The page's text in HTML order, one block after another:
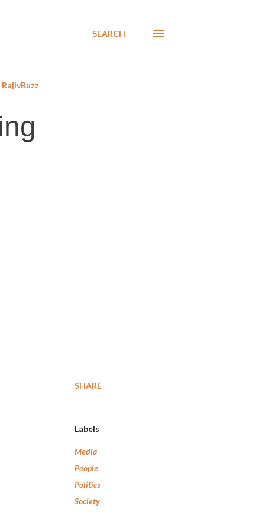
SEARCH
RajivBuzz
SHARE
Labels
Media
People
Politics
Society